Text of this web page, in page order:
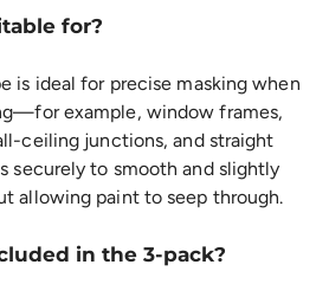
for?
is ideal for precise masking when
example, window frames,
ceiling junctions, and straight
securely to smooth and slightly
allowing paint to seep through.
in the 3-pack?